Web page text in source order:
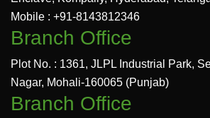
Mobile : +91-8143812346
Branch Office
Plot No. : 1361, JLPL Industrial Park,
Nagar, Mohali-160065 (Punjab)
Branch Office